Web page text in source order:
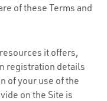
of these Terms and
it offers,
registration details
of your use of the
on the Site is